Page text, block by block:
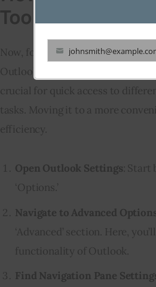
Toolbar from
Now, focusing on the navigation
Outlook navigation toolbar from
crucial for quick access to
tasks. Moving it to a more
efficiency.
Open Outlook Settings: Start
‘Options.’
Navigate to Advanced
‘Advanced’ section. Here,
functionality of Outlook.
Find Navigation Pane
Your
email